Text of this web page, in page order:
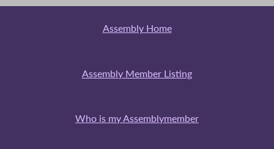
Assembly Home
Assembly Member Listing
Who is my Assemblymember